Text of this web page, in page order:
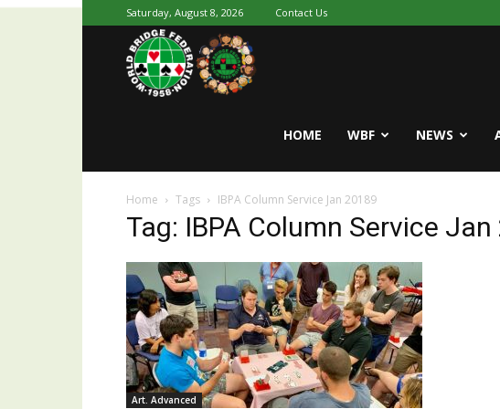
Saturday, August 8, 2026 Contact Us
World
Bridge
HOME WBF NEWS
Home Tags IBPA Column Service Jan 20189
Tag: IBPA Column Service
Art. Advanced